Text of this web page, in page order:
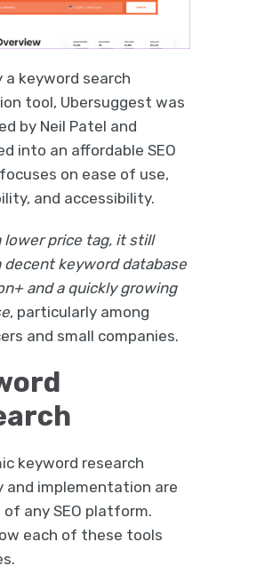
a keyword search
tool, Ubersuggest was
by Neil Patel and
into an affordable SEO
on ease of use,
and accessibility.
lower price tag, it still
decent keyword database
and a quickly growing
, particularly among
and small companies.
keyword research
and implementation are
any SEO platform.
each of these tools